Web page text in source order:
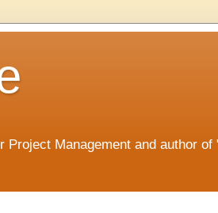
Management and author